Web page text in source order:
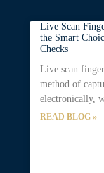
Live Scan
the Smart
Checks
Live scan
method of
electronically,
READ BLOG »